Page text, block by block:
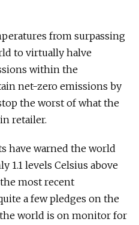
from surpassing
to virtually halve
within the
net-zero emissions by
the worst of what the
retailer.
have warned the world
1.1 levels Celsius above
most recent
a few pledges on the
world is on monitor for